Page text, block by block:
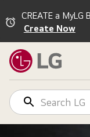
CREATE a MyLG
Create Now